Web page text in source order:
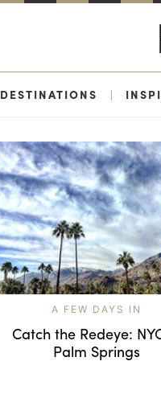
DESTINATIONS |
A FEW DAYS IN
Catch the Redeye:
Palm Springs